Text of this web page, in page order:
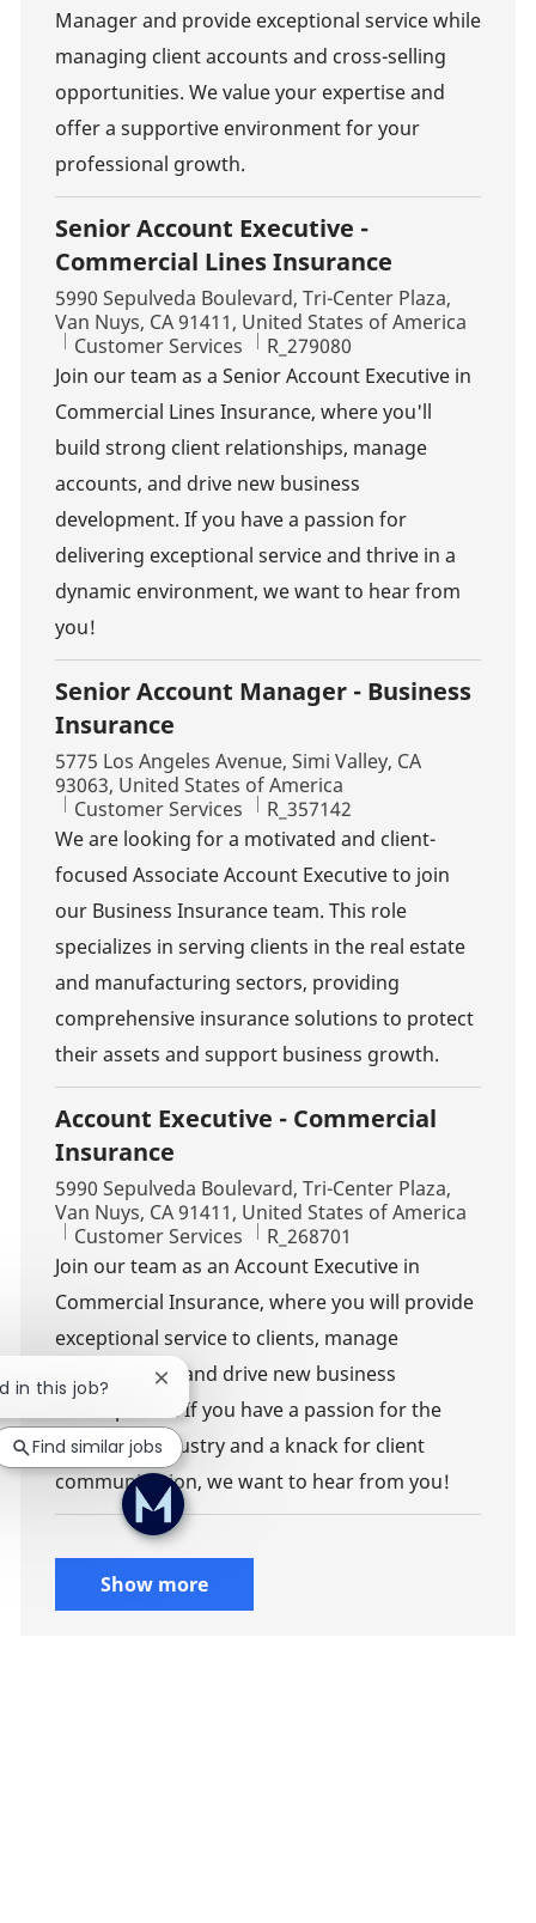
Manager and provide exceptional service while
managing client accounts and cross-selling
opportunities. We value your expertise and
offer a supportive environment for your
professional growth.
Senior Account Executive -
Commercial Lines Insurance
Location
5990 Sepulveda Boulevard, Tri-Center Plaza,
Van Nuys, CA 91411, United States of America
Category
Customer Services Job Id
R_279080
Join our team as a Senior Account Executive in
Commercial Lines Insurance, where you'll
build strong client relationships, manage
accounts, and drive new business
development. If you have a passion for
delivering exceptional service and thrive in a
dynamic environment, we want to hear from
you!
Senior Account Manager - Business
Insurance
Location
5775 Los Angeles Avenue, Simi Valley, CA
93063, United States of America
Category
Customer Services Job Id
R_357142
We are looking for a motivated and client-
focused Associate Account Executive to join
our Business Insurance team. This role
specializes in serving clients in the real estate
and manufacturing sectors, providing
comprehensive insurance solutions to protect
their assets and support business growth.
Account Executive - Commercial
Insurance
Location
5990 Sepulveda Boulevard, Tri-Center Plaza,
Van Nuys, CA 91411, United States of America
Category
Customer Services Job Id
R_268701
Join our team as an Account Executive in
Commercial Insurance, where you will provide
exceptional service to clients, manage
relationships, and drive new business
development. If you have a passion for the
insurance industry and a knack for client
communication, we want to hear from you!
Show more
in this job? Close chatbot notification
Find similar jobs